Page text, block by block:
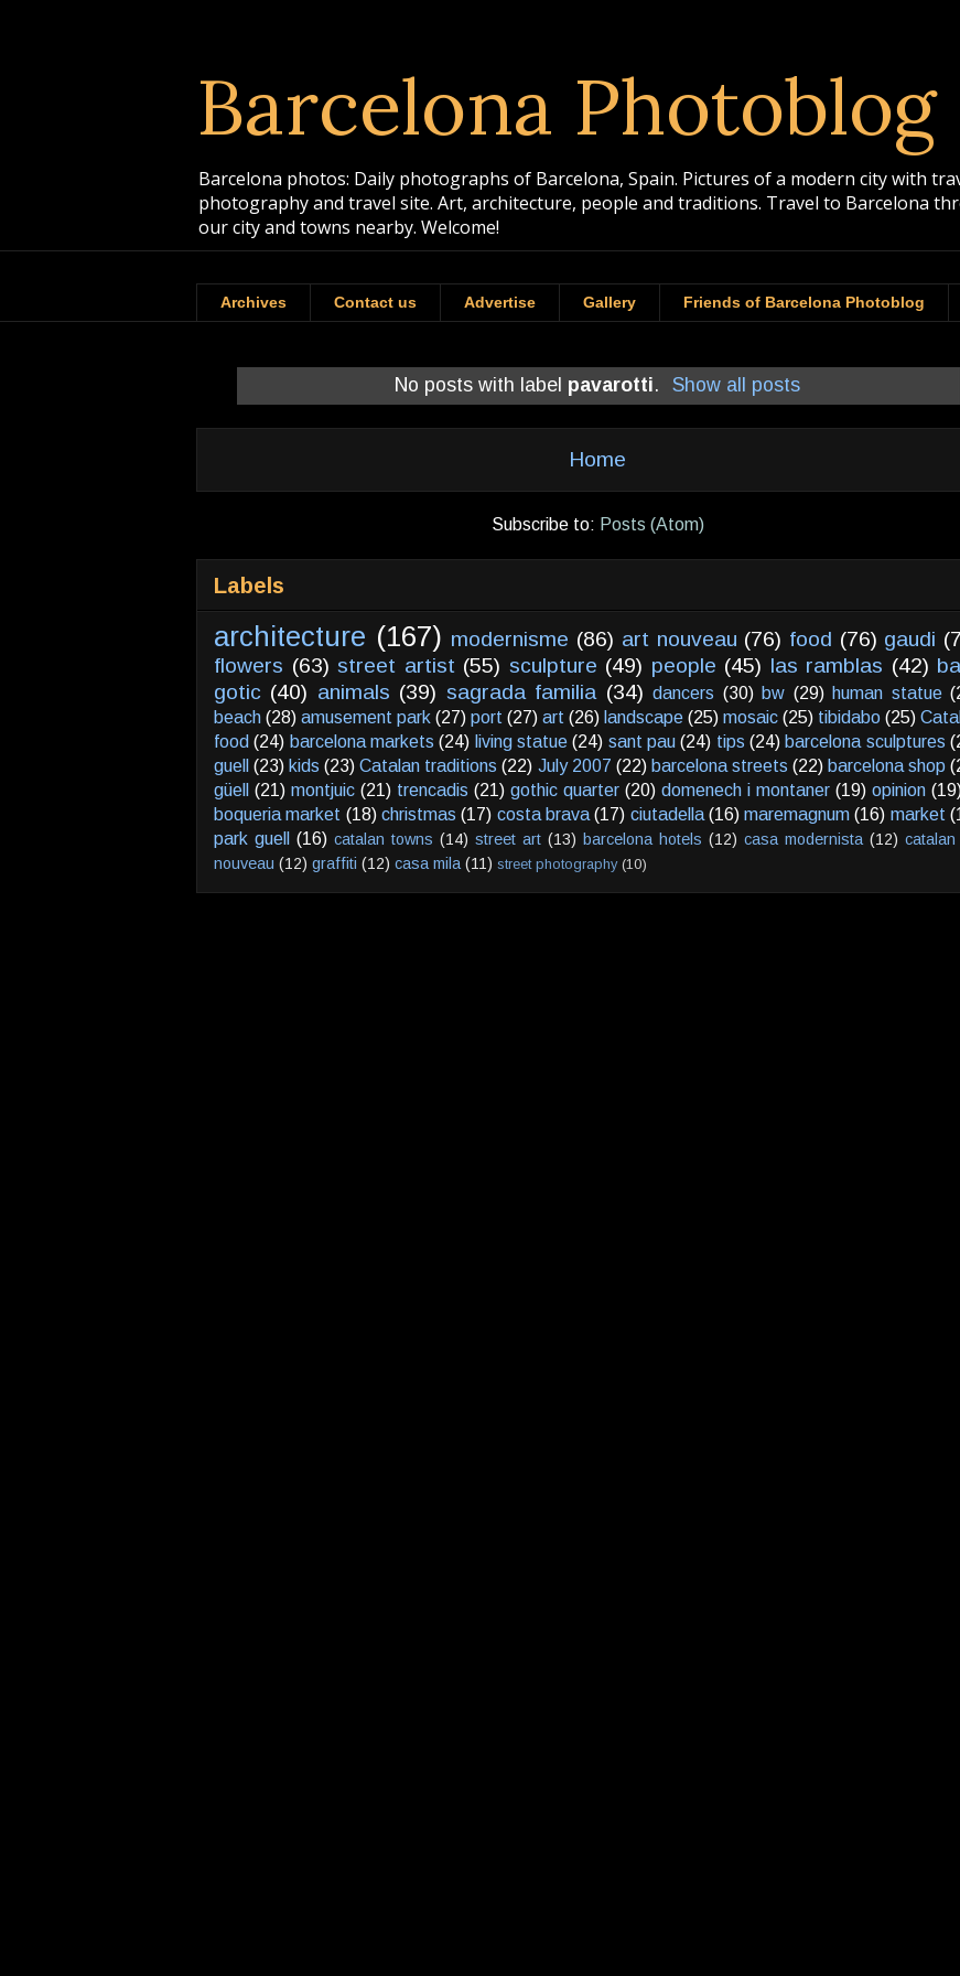
Barcelona Photoblog
Barcelona photos: Daily photographs of Barcelona, Spain. Pictures of a modern city with
photography and travel site. Art, architecture, people and traditions. Travel to Barcelona
our city and towns nearby. Welcome!
Archives Contact us Advertise Gallery Friends of Barcelona Photoblog
No posts with label pavarotti. Show all posts
Home
Subscribe to: Posts (Atom)
Labels
architecture (167) modernisme (86) art nouveau (76) food (76) gaudi
flowers (63) street artist (55) sculpture (49) people (45) las ramblas (42)
gotic (40) animals (39) sagrada familia (34) dancers (30) bw (29) human statue
beach (28) amusement park (27) port (27) art (26) landscape (25) mosaic (25) tibidabo (25)
food (24) barcelona markets (24) living statue (24) sant pau (24) tips (24) barcelona sculptures
guell (23) kids (23) Catalan traditions (22) July 2007 (22) barcelona streets (22) barcelona shop
güell
(21) montjuic (21) trencadis (21) gothic quarter (20) domenech i montaner (19) opinion
boqueria market (18) christmas (17) costa brava (17) ciutadella (16) maremagnum (16) market
park guell
(16) catalan towns (14) street art (13) barcelona hotels (12) casa modernista (12)
nouveau (12) graffiti (12) casa mila (11) street photography (10)